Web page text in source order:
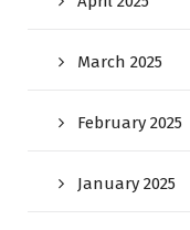
March 2025
February 2025
January 2025